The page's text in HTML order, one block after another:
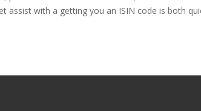
assist with a getting you an ISIN code is both